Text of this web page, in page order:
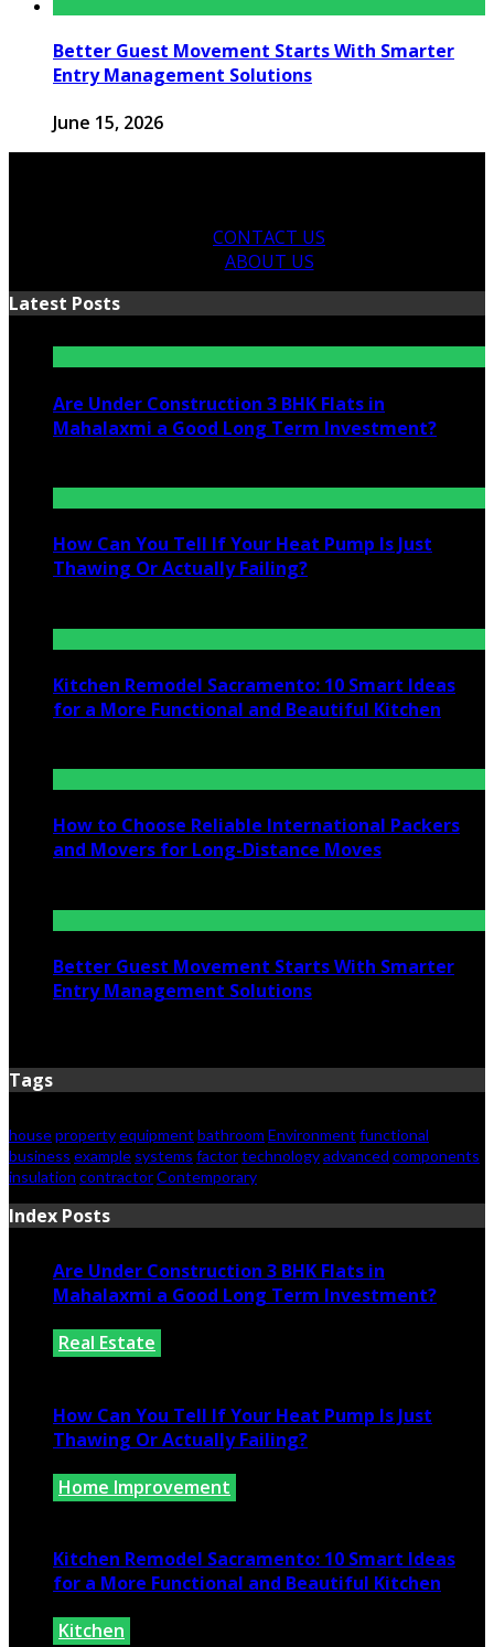
Better Guest Movement Starts With Smarter
Entry Management Solutions
June 15, 2026
CONTACT US
ABOUT US
Latest Posts
Are Under Construction 3 BHK Flats in
Mahalaxmi a Good Long Term Investment?
How Can You Tell If Your Heat Pump Is Just
Thawing Or Actually Failing?
Kitchen Remodel Sacramento: 10 Smart Ideas
for a More Functional and Beautiful Kitchen
How to Choose Reliable International Packers
and Movers for Long-Distance Moves
Better Guest Movement Starts With Smarter
Entry Management Solutions
Tags
housepropertyequipment bathroom Environment functional
business example systems factortechnologyadvanced components
insulation contractorContemporary
Index Posts
Are Under Construction 3 BHK Flats in
Mahalaxmi a Good Long Term Investment?
Real Estate
How Can You Tell If Your Heat Pump Is Just
Thawing Or Actually Failing?
Home Improvement
Kitchen Remodel Sacramento: 10 Smart Ideas
for a More Functional and Beautiful Kitchen
Kitchen